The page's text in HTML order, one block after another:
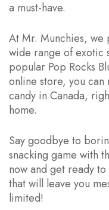
a must-have.
At Mr. Munchies,
wide range of exotic
popular Pop Rocks
online store, you can
candy in Canada,
home.
Say goodbye to
snacking game with
now and get ready
that will leave you
limited!